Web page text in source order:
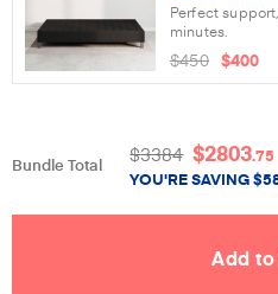
Perfect
minutes.
$450 $400
Bundle Total $3384 $2803.75
YOU'RE SAVING$